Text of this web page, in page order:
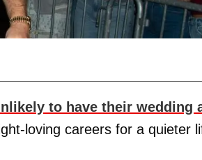
to have their wedding
loving careers for a quieter